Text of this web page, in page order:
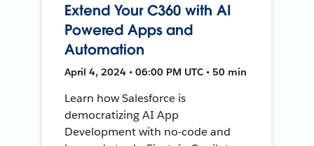
Extend Your C360 with AI
Powered Apps and
Automation
April 4, 2024 • 06:00 PM UTC • 50 min
Learn how Salesforce is
democratizing AI App
Development with no-code and